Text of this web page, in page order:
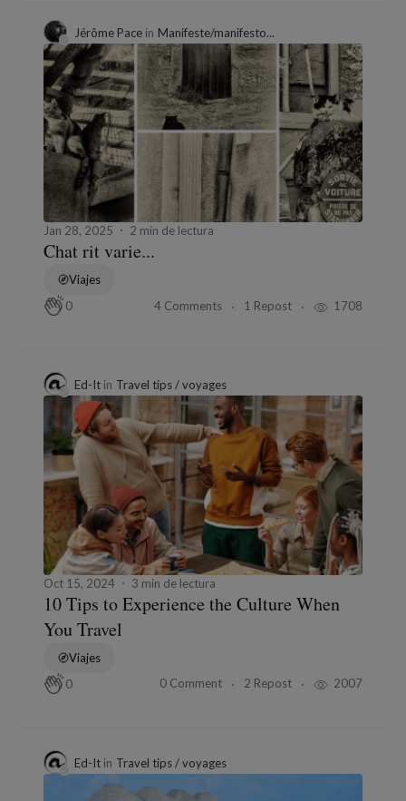
Jérôme Pace in Manifeste/manifesto...
Jan 28, 2025 2 min de lectura
Chat rit varie...
Viajes
0
4 Comments 1 Repost 1708
Ed-It in Travel tips / voyages
Oct 15, 2024 3 min de lectura
10 Tips to Experience the Culture When
You Travel
Viajes
0
0 Comment 2 Repost 2007
Ed-It in Travel tips / voyages